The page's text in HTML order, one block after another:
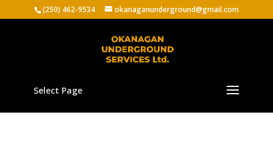
(250) 462-9534 okanaganunderground@gmail.com
Select Page